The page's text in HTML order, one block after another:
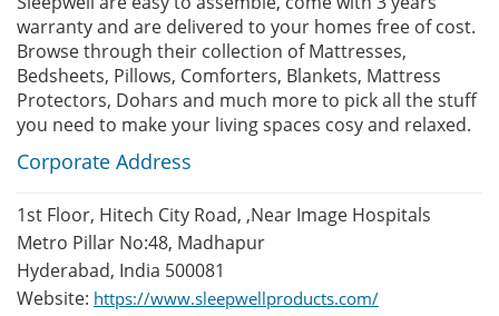
warranty and are delivered to your homes free of cost.
Browse through their collection of Mattresses,
Bedsheets, Pillows, Comforters, Blankets, Mattress
Protectors, Dohars and much more to pick all the stuff
you need to make your living spaces cosy and relaxed.
Corporate Address
1st Floor, Hitech City Road, ,Near Image Hospitals
Metro Pillar No:48, Madhapur
Hyderabad, India 500081
Website: https://www.sleepwellproducts.com/